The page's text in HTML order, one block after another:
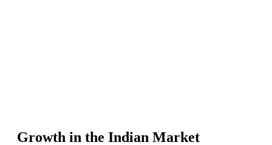
Growth in the Indian Market